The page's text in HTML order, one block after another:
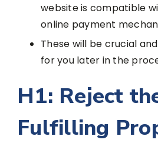
website is compatible
online payment
These will be crucial
for you later in the
H1: Reject
Fulfilling